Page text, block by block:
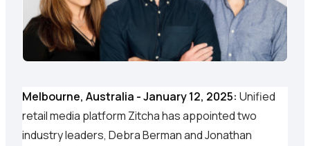
Melbourne, Australia - January 12, 2025: Unified
retail media platform Zitcha has appointed two
industry leaders, Debra Berman and Jonathan